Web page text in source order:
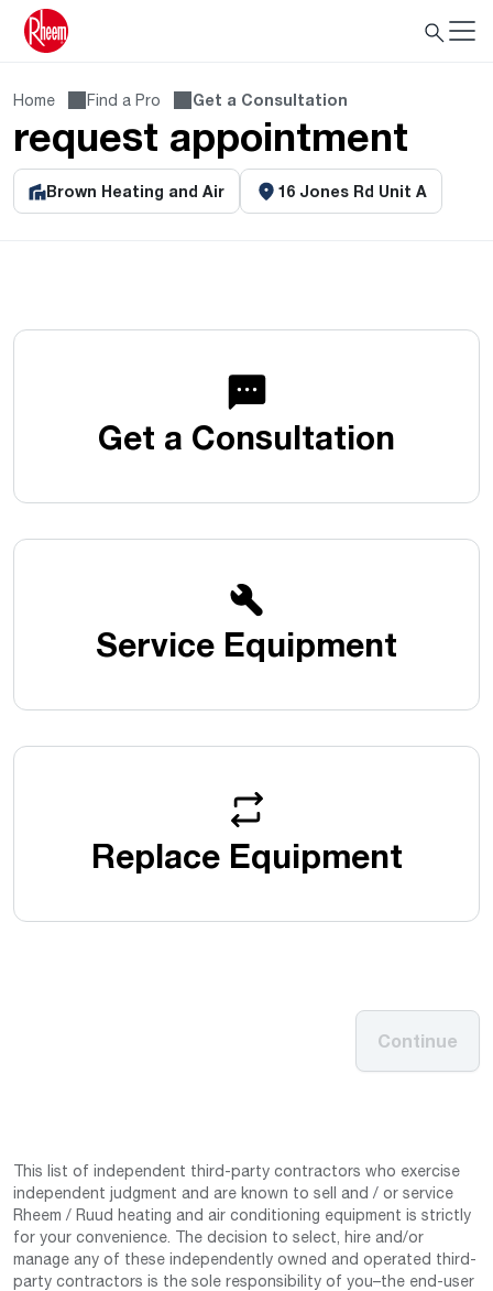
Home Find a Pro Get a Consultation
request appointment
Brown Heating and Air 16 Jones Rd Unit A
Get a Consultation
Service Equipment
Replace Equipment
Continue
This list of independent third-party contractors who exercise
independent judgment and are known to sell and / or service
Rheem / Ruud heating and air conditioning equipment is strictly
for your convenience. The decision to select, hire and/or
manage any of these independently owned and operated third-
party contractors is the sole responsibility of you–the end-user